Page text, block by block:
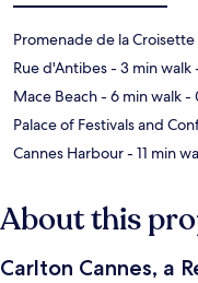
Promenade de la Croisette
Rue d'Antibes- 3 min walk
Mace Beach- 6 min walk-
Palace of Festivals and
Cannes Harbour- 11 min
About this
Carlton Cannes, a